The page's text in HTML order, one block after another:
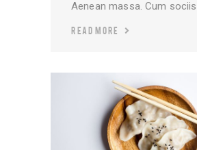
Aenean massa. Cum sociis
READ MORE